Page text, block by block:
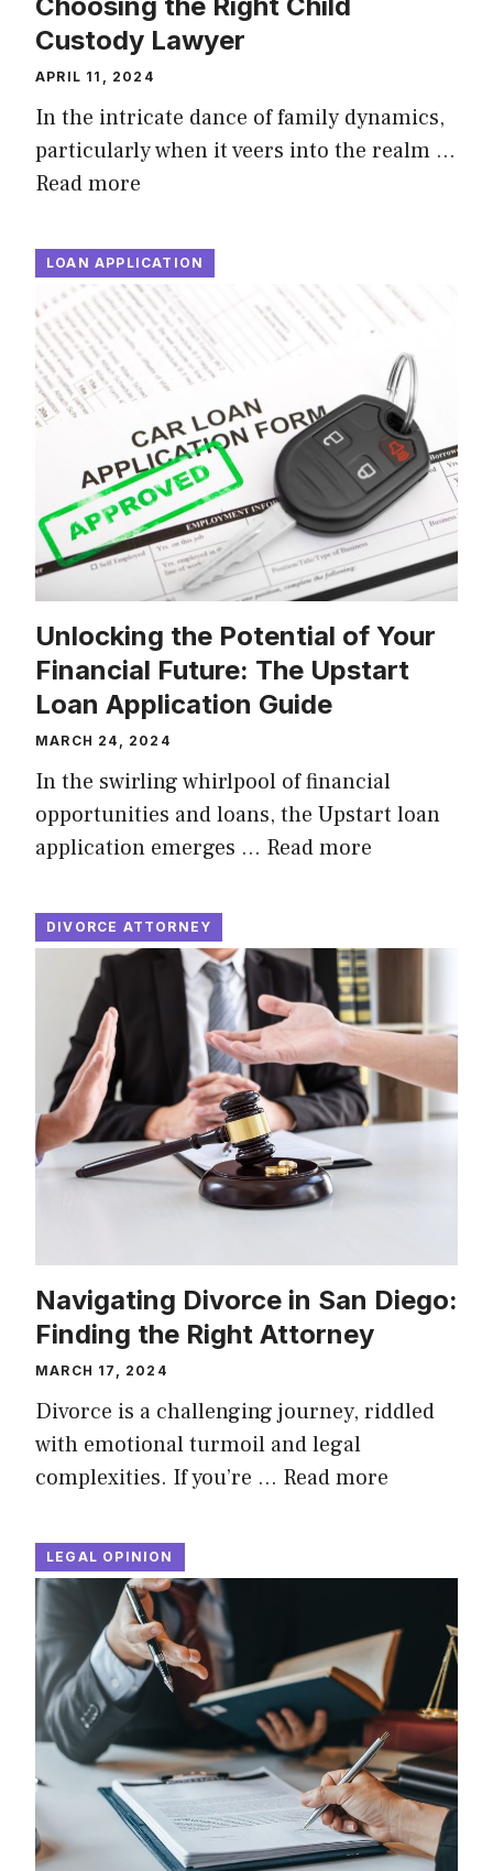
Custody Lawyer
APRIL 11, 2024
In the intricate dance of family dynamics,
particularly when it veers into the realm …
Read more
LOAN APPLICATION
Unlocking the Potential of Your
Financial Future: The Upstart
Loan Application Guide
MARCH 24, 2024
In the swirling whirlpool of financial
opportunities and loans, the Upstart loan
application emerges … Read more
DIVORCE ATTORNEY
Navigating Divorce in San Diego:
Finding the Right Attorney
MARCH 17, 2024
Divorce is a challenging journey, riddled
with emotional turmoil and legal
complexities. If you’re … Read more
LEGAL OPINION